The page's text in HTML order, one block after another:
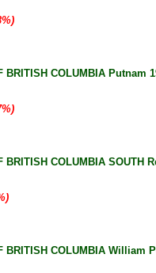
BRITISH COLUMBIA Putnam
BRITISH COLUMBIA SOUTH
BRITISH COLUMBIA William